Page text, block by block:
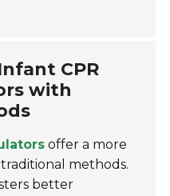
CPR
with
offer a more
methods.
better